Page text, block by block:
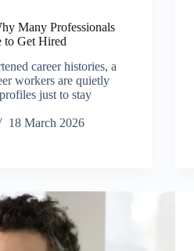
Many Professionals
to Get Hired
career histories, a
workers are quietly
just to stay
18 March 2026